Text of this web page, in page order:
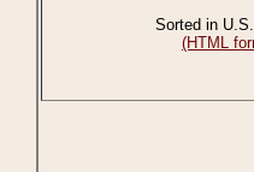
Sorted in
(HTML